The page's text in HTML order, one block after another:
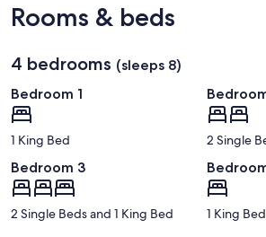
Rooms & beds
4 bedrooms (sleeps 8)
Bedroom 1
1 King Bed 2 Single
Bedroom 3
2 Single Beds and 1 King Bed 1 King Bed